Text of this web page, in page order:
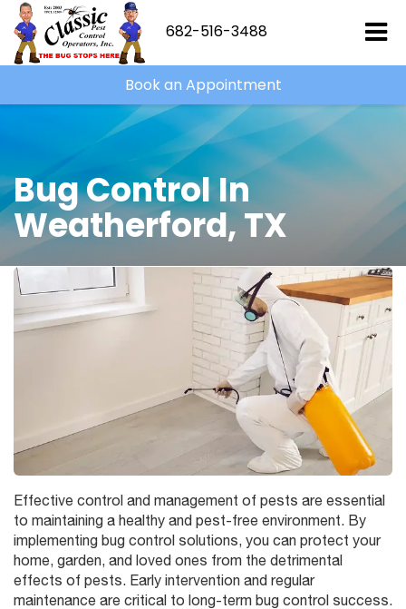
682-516-3488
Book an Appointment
Bug Control In
Weatherford, TX
Effective control and management of pests are essential
to maintaining a healthy and pest-free environment. By
implementing bug control solutions, you can protect your
home, garden, and loved ones from the detrimental
effects of pests. Early intervention and regular
maintenance are critical to long-term bug control success.